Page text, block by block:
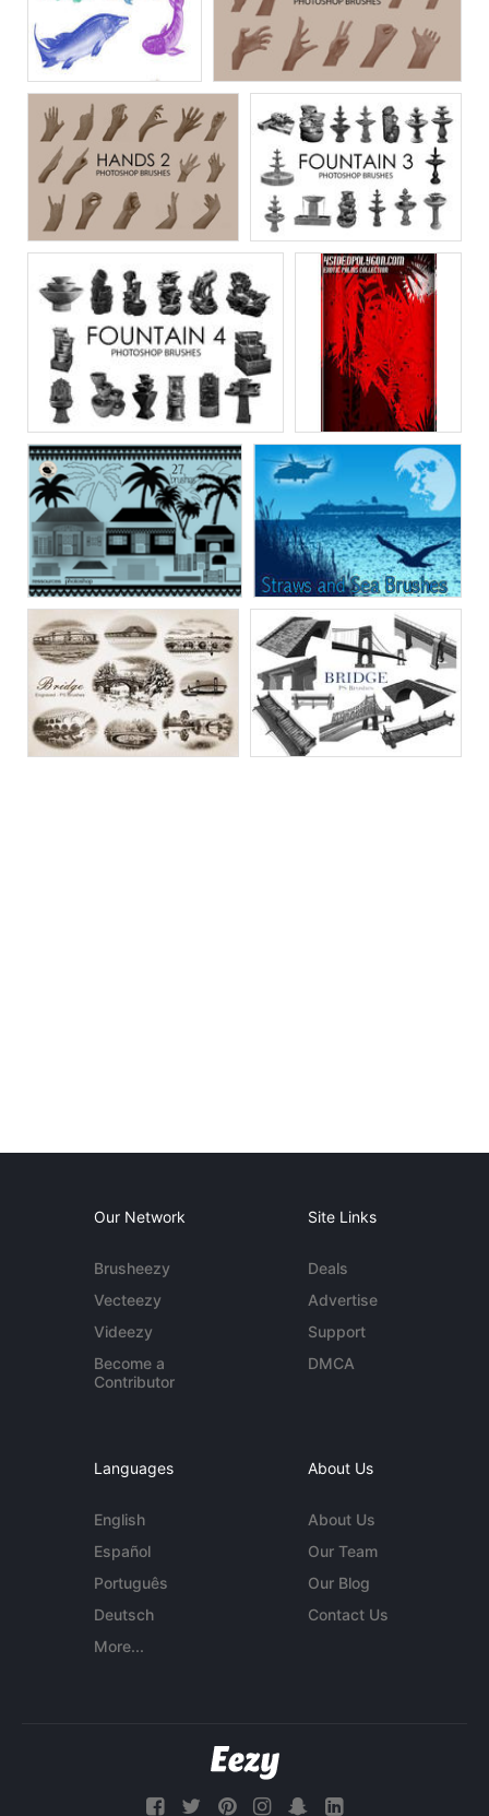
Our Network
Brusheezy
Vecteezy
Videezy
Become a
Contributor
Site Links
Deals
Advertise
Support
DMCA
Languages
English
Español
Português
Deutsch
More...
About Us
About Us
Our Team
Our Blog
Contact Us